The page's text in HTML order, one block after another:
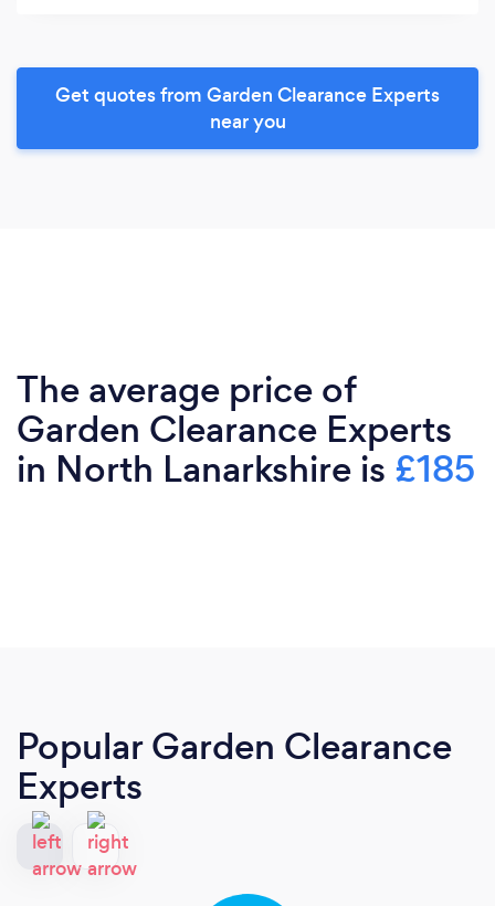
Get quotes from Garden Clearance Experts
near you
The average price of
Garden Clearance Experts
in North Lanarkshire is £185
Popular Garden Clearance
Experts